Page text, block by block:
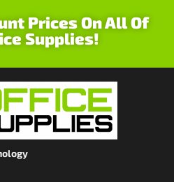
Prices On All Of
Supplies!